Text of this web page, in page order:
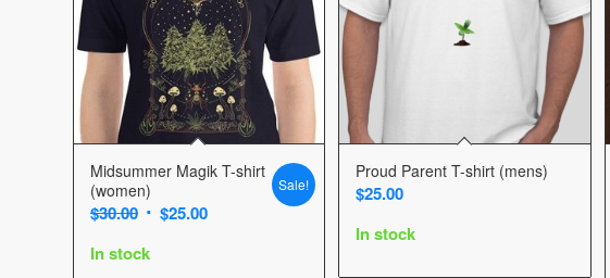
Midsummer Magik T-shirt
(women)
$30.00 Original
was:
$25.00Current
In stock
Sale!
Proud Parent T-shirt (mens)
$25.00
In stock